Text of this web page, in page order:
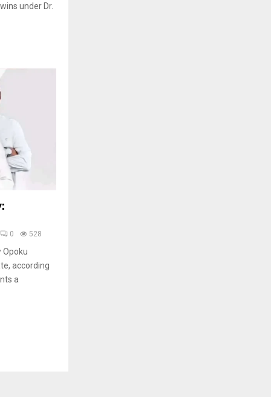
under Dr.
0 528
Opoku
according
a